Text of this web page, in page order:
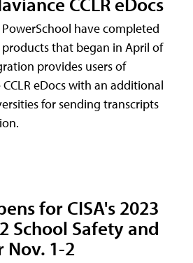
have completed
that began in April of
provides users of
eDocs with an additional
for sending transcripts
for CISA's 2023
School Safety and
Nov. 1-2